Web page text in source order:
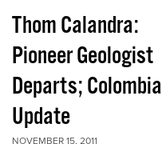
Thom Calandra:
Pioneer Geologist
Departs; Colombia
Update
NOVEMBER 15, 2011